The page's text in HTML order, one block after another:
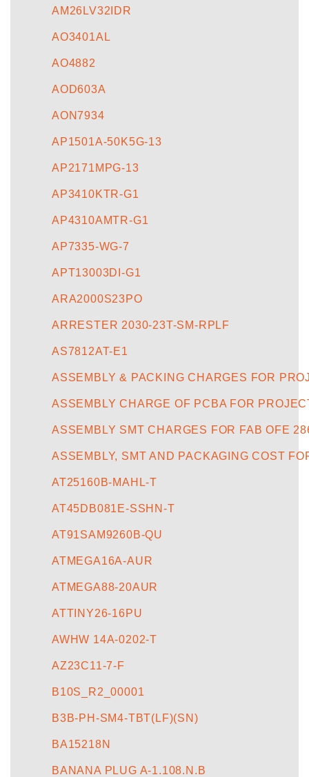
AM26LV32IDR
AO3401AL
AO4882
AOD603A
AON7934
AP1501A-50K5G-13
AP2171MPG-13
AP3410KTR-G1
AP4310AMTR-G1
AP7335-WG-7
APT13003DI-G1
ARA2000S23PO
ARRESTER 2030-23T-SM-RPLF
AS7812AT-E1
ASSEMBLY & PACKING CHARGES FOR
ASSEMBLY CHARGE OF PCBA FOR
ASSEMBLY SMT CHARGES FOR FAB OFE
ASSEMBLY, SMT AND PACKAGING COST
AT25160B-MAHL-T
AT45DB081E-SSHN-T
AT91SAM9260B-QU
ATMEGA16A-AUR
ATMEGA88-20AUR
ATTINY26-16PU
AWHW 14A-0202-T
AZ23C11-7-F
B10S_R2_00001
B3B-PH-SM4-TBT(LF)(SN)
BA15218N
BANANA PLUG A-1.108.N.B